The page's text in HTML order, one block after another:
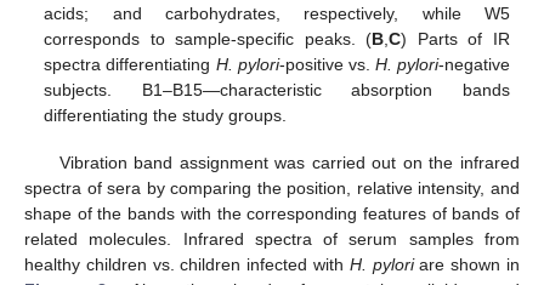
acids; and carbohydrates, respectively, while W5
corresponds to sample-specific peaks. (B,C) Parts of IR
spectra differentiating H. pylori-positive vs. H. pylori-negative
subjects. B1–B15—characteristic absorption bands
differentiating the study groups.
Vibration band assignment was carried out on the infrared
spectra of sera by comparing the position, relative intensity, and
shape of the bands with the corresponding features of bands of
related molecules. Infrared spectra of serum samples from
healthy children vs. children infected with H. pyloriare shown in